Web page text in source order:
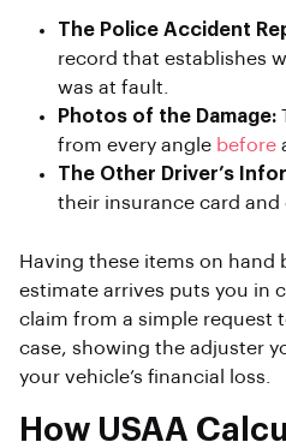
The Police Accident
record that establishes
was at fault.
Photos of the Damage:
from every angle before
The Other Driver’s
their insurance card and
Having these items on hand
estimate arrives puts you in
claim from a simple request
case, showing the adjuster
your vehicle’s financial loss.
How USAA